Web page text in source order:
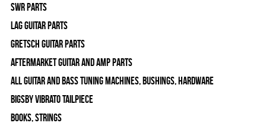
SWR Parts
Lag Guitar Parts
Gretsch Guitar Parts
Aftermarket Guitar and Amp Parts
All Guitar and Bass Tuning Machines, Bushings, Hardware
Bigsby Vibrato Tailpiece
Books, Strings